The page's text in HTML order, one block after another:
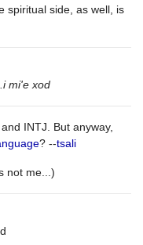
spiritual side, as well, is
mi'e xod
INTJ. But anyway,
? --tsali
not me...)